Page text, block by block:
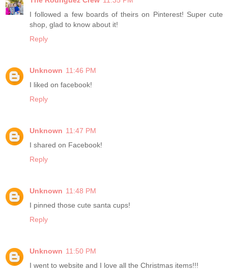
I followed a few boards of theirs on Pinterest! Super cute
shop, glad to know about it!
Reply
Unknown 11:46 PM
I liked on facebook!
Reply
Unknown 11:47 PM
I shared on Facebook!
Reply
Unknown 11:48 PM
I pinned those cute santa cups!
Reply
Unknown 11:50 PM
I went to website and I love all the Christmas items!!!